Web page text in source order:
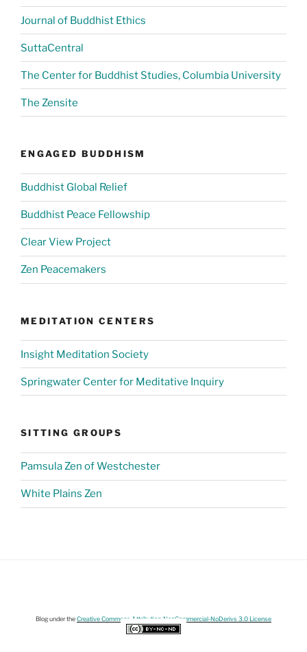
Journal of Buddhist Ethics
SuttaCentral
The Center for Buddhist Studies, Columbia University
The Zensite
ENGAGED BUDDHISM
Buddhist Global Relief
Buddhist Peace Fellowship
Clear View Project
Zen Peacemakers
MEDITATION CENTERS
Insight Meditation Society
Springwater Center for Meditative Inquiry
SITTING GROUPS
Pamsula Zen of Westchester
White Plains Zen
Blog under theCreative Commons Attribution-NonCommercial-NoDerivs 3.0 License